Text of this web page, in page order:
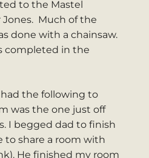
to the Mastel
Much of the
done with a chainsaw.
completed in the
had the following to
was the one just off
I begged dad to finish
to share a room with
He finished my room